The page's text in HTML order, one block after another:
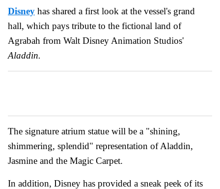
Disney has shared a first look at the vessel's grand
hall, which pays tribute to the fictional land of
Agrabah from Walt Disney Animation Studios'
Aladdin.
The signature atrium statue will be a "shining,
shimmering, splendid" representation of Aladdin,
Jasmine and the Magic Carpet.
In addition, Disney has provided a sneak peek of its